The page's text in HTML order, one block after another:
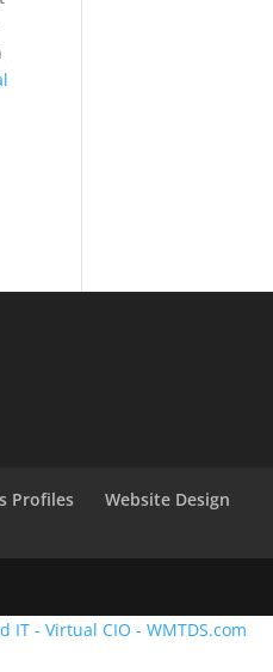
Profiles
Website Design
- Virtual CIO - WMTDS.com